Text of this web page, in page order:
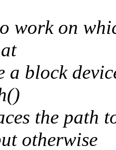
work on
a block
the path
otherwise